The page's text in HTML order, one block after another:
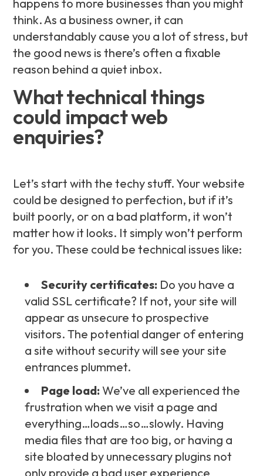
happens to more businesses than you might
think. As a business owner, it can
understandably cause you a lot of stress, but
the good news is there’s often a fixable
reason behind a quiet inbox.
What technical things
could impact web
enquiries?
Let’s start with the techy stuff. Your website
could be designed to perfection, but if it’s
built poorly, or on a bad platform, it won’t
matter how it looks. It simply won’t perform
for you. These could be technical issues like:
Security certificates: Do you have a
valid SSL certificate? If not, your site will
appear as unsecure to prospective
visitors. The potential danger of entering
a site without security will see your site
entrances plummet.
Page load:We’ve all experienced the
frustration when we visit a page and
everything…loads…so…slowly. Having
media files that are too big, or having a
site bloated by unnecessary plugins not
only provide a bad user experience